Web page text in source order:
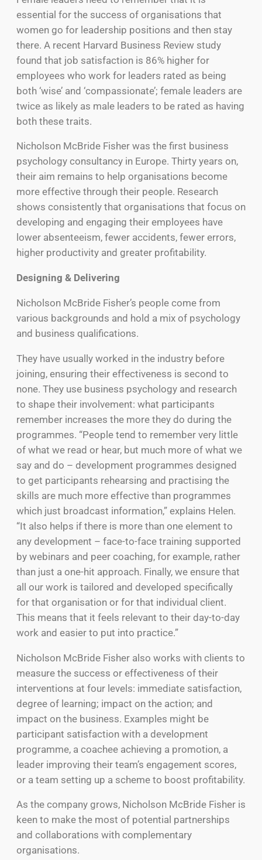
essential for the success of organisations that
women go for leadership positions and then stay
there. A recent Harvard Business Review study
found that job satisfaction is 86% higher for
employees who work for leaders rated as being
both ‘wise’ and ‘compassionate’; female leaders are
twice as likely as male leaders to be rated as having
both these traits.
Nicholson McBride Fisher was the first business
psychology consultancy in Europe. Thirty years on,
their aim remains to help organisations become
more effective through their people. Research
shows consistently that organisations that focus on
developing and engaging their employees have
lower absenteeism, fewer accidents, fewer errors,
higher productivity and greater profitability.
Designing & Delivering
Nicholson McBride Fisher’s people come from
various backgrounds and hold a mix of psychology
and business qualifications.
They have usually worked in the industry before
joining, ensuring their effectiveness is second to
none. They use business psychology and research
to shape their involvement: what participants
remember increases the more they do during the
programmes. “People tend to remember very little
of what we read or hear, but much more of what we
say and do – development programmes designed
to get participants rehearsing and practising the
skills are much more effective than programmes
which just broadcast information,” explains Helen.
“It also helps if there is more than one element to
any development – face-to-face training supported
by webinars and peer coaching, for example, rather
than just a one-hit approach. Finally, we ensure that
all our work is tailored and developed specifically
for that organisation or for that individual client.
This means that it feels relevant to their day-to-day
work and easier to put into practice.”
Nicholson McBride Fisher also works with clients to
measure the success or effectiveness of their
interventions at four levels: immediate satisfaction,
degree of learning; impact on the action; and
impact on the business. Examples might be
participant satisfaction with a development
programme, a coachee achieving a promotion, a
leader improving their team’s engagement scores,
or a team setting up a scheme to boost profitability.
As the company grows, Nicholson McBride Fisher is
keen to make the most of potential partnerships
and collaborations with complementary
organisations.